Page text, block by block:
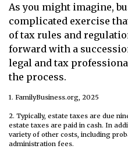
As you might imagine,
complicated exercise
of tax rules and
forward with a
legal and tax
the process.
1. FamilyBusiness.org, 2025
2. Typically, estate taxes are due
estate taxes are paid in cash. In
variety of other costs, including
administration fees.